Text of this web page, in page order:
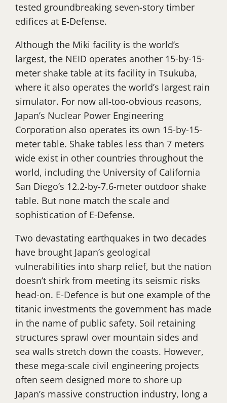
tested groundbreaking seven-story timber
edifices at E-Defense.
Although the Miki facility is the world’s
largest, the NEID operates another 15-by-15-
meter shake table at its facility in Tsukuba,
where it also operates the world’s largest rain
simulator. For now all-too-obvious reasons,
Japan’s Nuclear Power Engineering
Corporation also operates its own 15-by-15-
meter table. Shake tables less than 7 meters
wide exist in other countries throughout the
world, including the University of California
San Diego’s 12.2-by-7.6-meter outdoor shake
table. But none match the scale and
sophistication of E-Defense.
Two devastating earthquakes in two decades
have brought Japan’s geological
vulnerabilities into sharp relief, but the nation
doesn’t shirk from meeting its seismic risks
head-on. E-Defence is but one example of the
titanic investments the government has made
in the name of public safety. Soil retaining
structures sprawl over mountain sides and
sea walls stretch down the coasts. However,
these mega-scale civil engineering projects
often seem designed more to shore up
Japan’s massive construction industry, long a